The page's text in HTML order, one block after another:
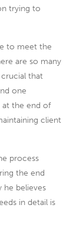
trying to
to meet the
are so many
crucial that
one
at the end of
client
process
the end
he believes
in detail is